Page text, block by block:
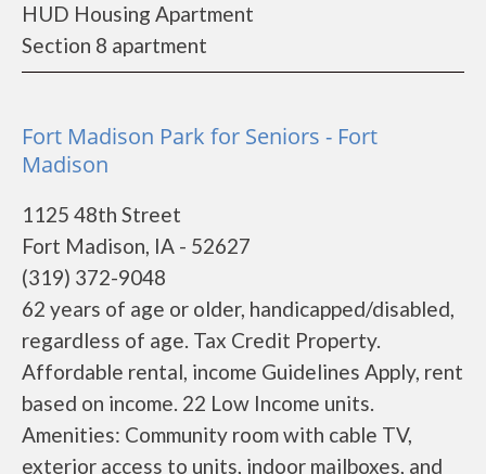
HUD Housing Apartment
Section 8 apartment
Fort Madison Park for Seniors - Fort
Madison
1125 48th Street
Fort Madison, IA - 52627
(319) 372-9048
62 years of age or older, handicapped/disabled,
regardless of age. Tax Credit Property.
Affordable rental, income Guidelines Apply, rent
based on income. 22 Low Income units.
Amenities: Community room with cable TV,
exterior access to units, indoor mailboxes, and